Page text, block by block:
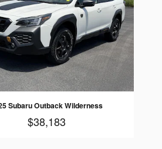
Subaru Outback Wilderness
$38,183